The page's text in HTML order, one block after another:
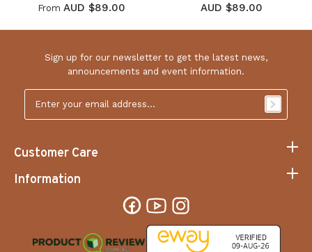
From AUD $89.00 AUD $89.00
Sign up for our newsletter to get the latest news,
announcements and event information.
Customer Care
Information